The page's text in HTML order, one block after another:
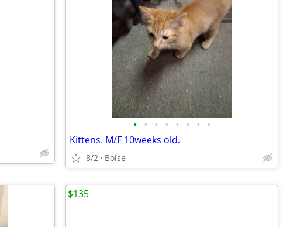
• • • • • • • •
Kittens. M/F 10weeks old.
8/2 Boise
$135